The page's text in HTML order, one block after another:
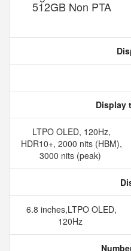
512GB Non PTA
Display
LTPO OLED, 120Hz,
HDR10+, 2000 nits (HBM),
3000 nits (peak)
6.8 inches,LTPO OLED,
120Hz